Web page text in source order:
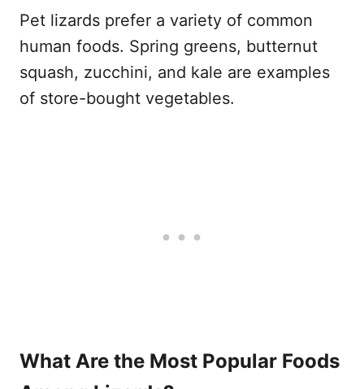
Pet lizards prefer a variety of common
human foods. Spring greens, butternut
squash, zucchini, and kale are examples
of store-bought vegetables.
What Are the Most Popular Foods